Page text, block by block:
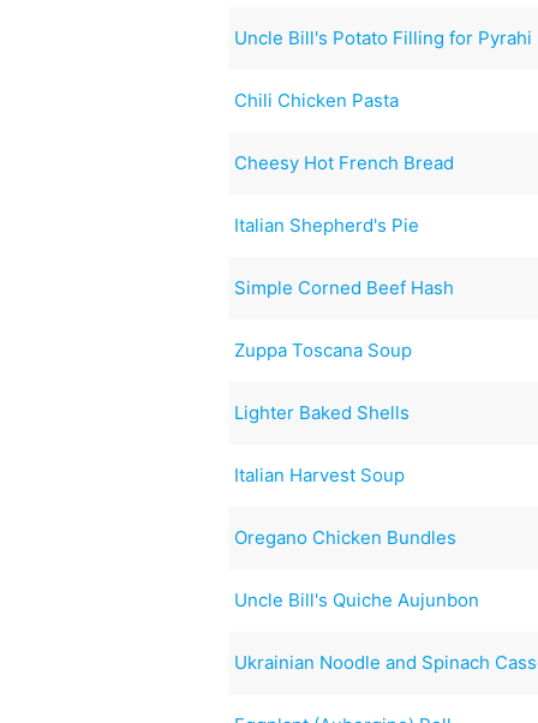
Uncle Bill's Potato Filling for Pyrahi
Chili Chicken Pasta
Cheesy Hot French Bread
Italian Shepherd's Pie
Simple Corned Beef Hash
Zuppa Toscana Soup
Lighter Baked Shells
Italian Harvest Soup
Oregano Chicken Bundles
Uncle Bill's Quiche Aujunbon
Ukrainian Noodle and Spinach